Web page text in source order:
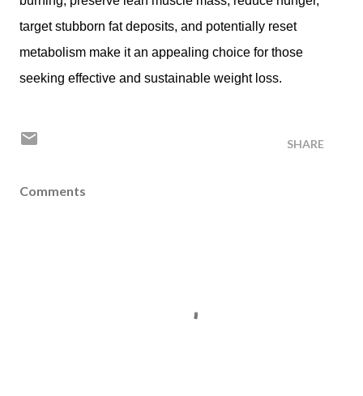
target stubborn fat deposits, and potentially reset
metabolism make it an appealing choice for those
seeking effective and sustainable weight loss.
SHARE
Comments